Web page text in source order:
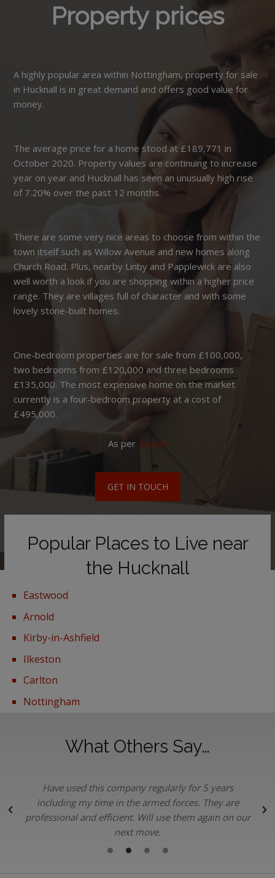
Property prices
A highly popular area within Nottingham, property for sale
in Hucknall is in great demand and offers good value for
money.
The average price for a home stood at £189,771 in
October 2020. Property values are continuing to increase
year on year and Hucknall has seen an unusually high rise
of 7.20% over the past 12 months.
There are some very nice areas to choose from within the
town itself such as Willow Avenue and new homes along
Church Road. Plus, nearby Linby and Papplewick are also
well worth a look if you are shopping within a higher price
range. They are villages full of character and with some
lovely stone-built homes.
One-bedroom properties are for sale from £100,000,
two bedrooms from £120,000 and three bedrooms
£135,000. The most expensive home on the market
currently is a four-bedroom property at a cost of
£495,000.
As per Zoopla
GET IN TOUCH
Popular Places to Live near
the Hucknall
Eastwood
Arnold
Kirby-in-Ashfield
Ilkeston
Carlton
Nottingham
What Others Say…
Have used this company regularly for 5 years
including my time in the armed forces. They are
professional and efficient. Will use them again on our
next move.